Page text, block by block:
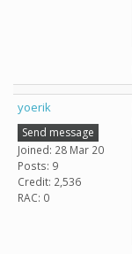
yoerik
Send message
Joined: 28 Mar 20
Posts: 9
Credit: 2,536
RAC: 0